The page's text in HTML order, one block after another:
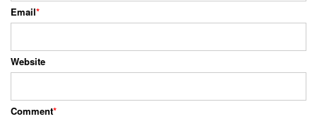
Email*
Website
Comment*